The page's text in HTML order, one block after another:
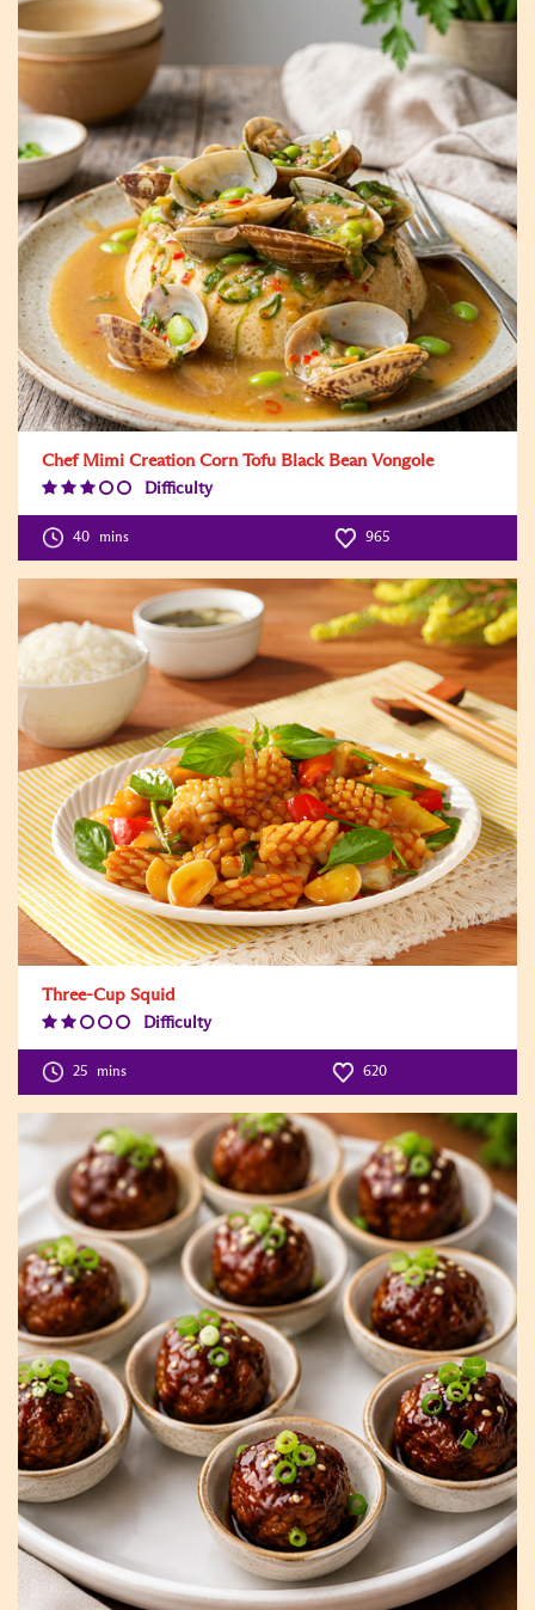
Chef Mimi Creation Corn Tofu Black Bean Vongole
Difficulty
Level:3
40 mins 965
Three-Cup Squid
Difficulty
Level:2
25 mins 620